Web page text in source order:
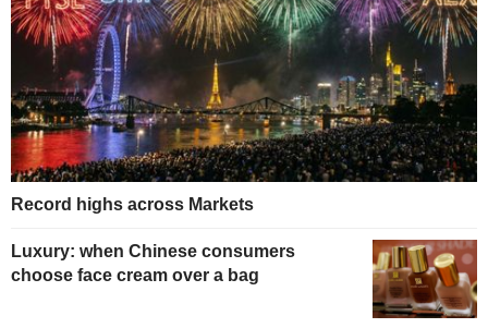
Record highs across Markets
Luxury: when Chinese consumers
choose face cream over a bag